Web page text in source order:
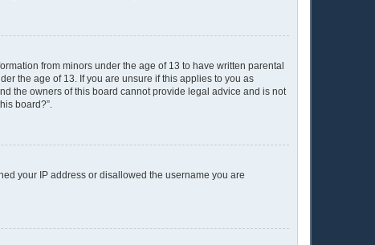
from minors under the age of 13 to have written parental
the age of 13. If you are unsure if this applies to you as
the owners of this board cannot provide legal advice and is not
board?”.
your IP address or disallowed the username you are